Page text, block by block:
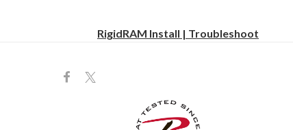
RigidRAM Install | Troubleshoot